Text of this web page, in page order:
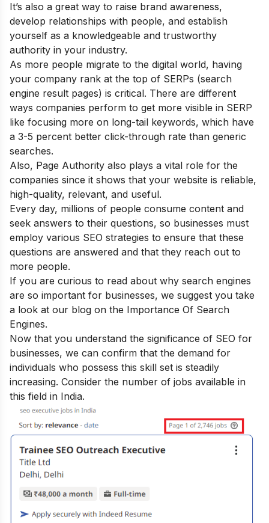
It’s also a great way to raise brand awareness,
develop relationships with people, and establish
yourself as a knowledgeable and trustworthy
authority in your industry.
As more people migrate to the digital world, having
your company rank at the top of SERPs (search
engine result pages) is critical. There are different
ways companies perform to get more visible in SERP
like focusing more on long-tail keywords, which have
a 3-5 percent better click-through rate than generic
searches.
Also, Page Authority also plays a vital role for the
companies since it shows that your website is reliable,
high-quality, relevant, and useful.
Every day, millions of people consume content and
seek answers to their questions, so businesses must
employ various SEO strategies to ensure that these
questions are answered and that they reach out to
more people.
If you are curious to read about why search engines
are so important for businesses, we suggest you take
a look at our blog on the Importance Of Search
Engines.
Now that you understand the significance of SEO for
businesses, we can confirm that the demand for
individuals who possess this skill set is steadily
increasing. Consider the number of jobs available in
this field in India.